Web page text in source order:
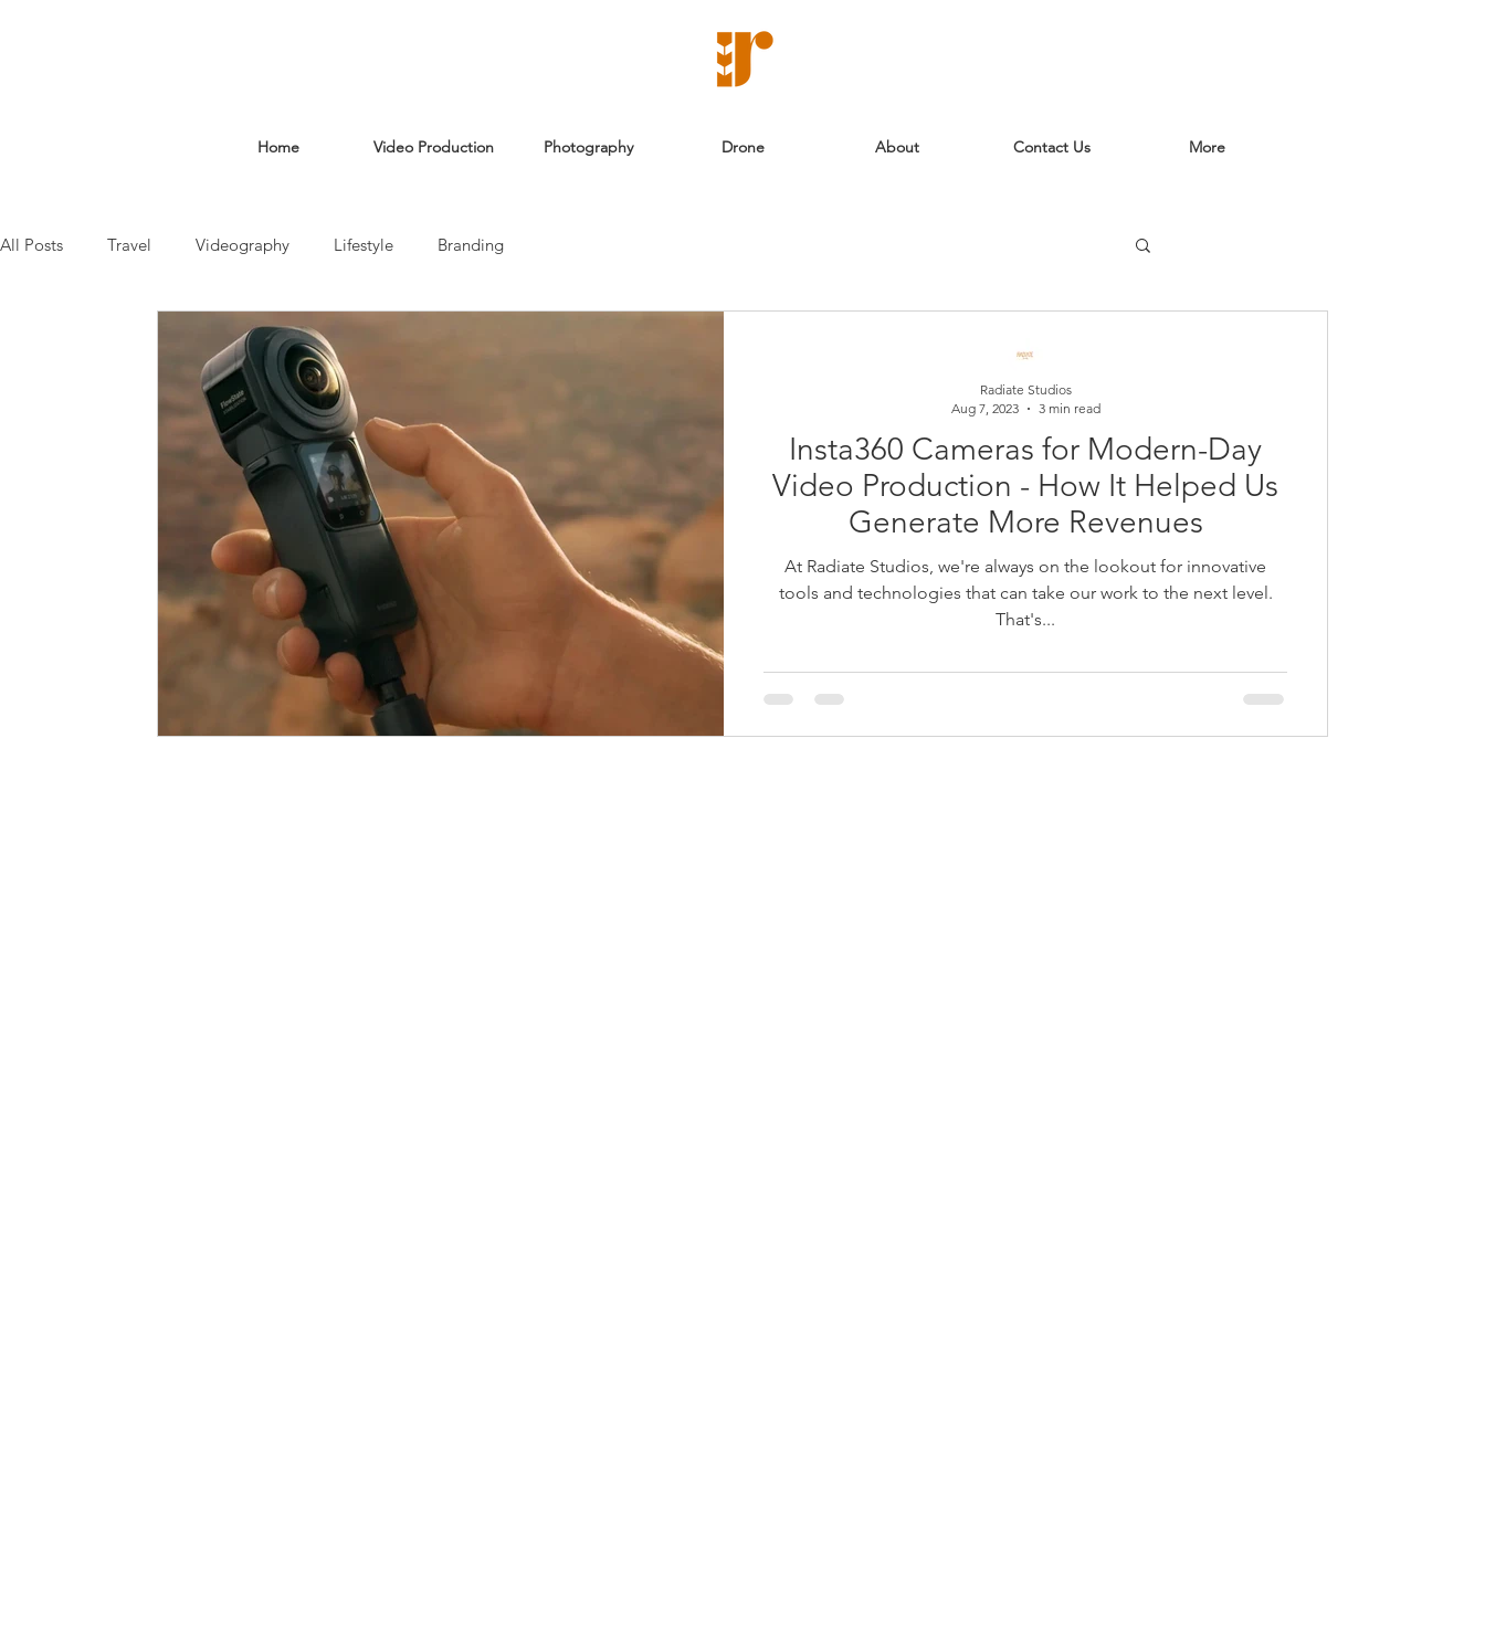
Home Video Production Photography Drone About Contact Us More
All Posts Travel Videography Lifestyle Branding
Insta360 Cameras for Modern-Day
Video Production - How It Helped Us
Generate More Revenues
At Radiate Studios, we're always on the lookout for innovative
tools and technologies that can take our work to the next level.
That's...
Radiate Studios
Aug 7, 2023
3 min read